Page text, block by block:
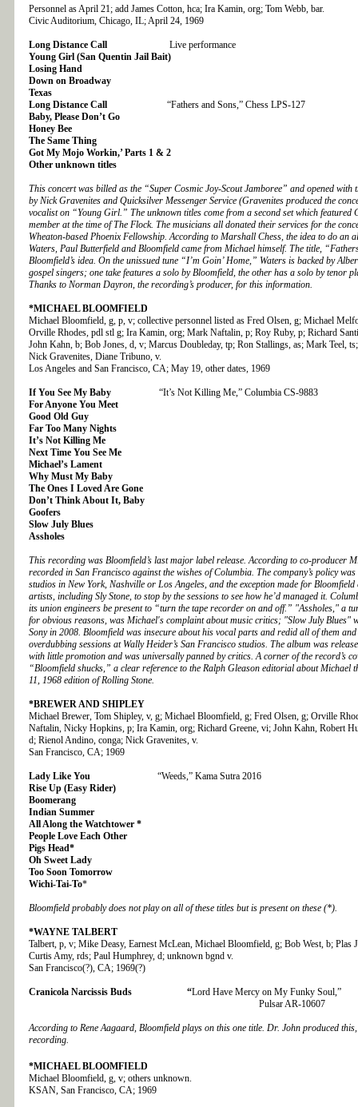
Personnel as April 21; add James Cotton, hca; Ira Kamin, org; Tom Webb, bar.
Civic Auditorium, Chicago, IL; April 24, 1969
Long Distance Call Live performance
Young Girl (San Quentin Jail Bait)
Losing Hand
Down on Broadway
Texas
Long Distance Call “Fathers and Sons,” Chess LPS-127
Baby, Please Don’t Go
Honey Bee
The Same Thing
Got My Mojo Workin,’ Parts 1 & 2
Other unknown titles
This concert was billed as the “Super Cosmic Joy-Scout Jamboree” and opened with
by Nick Gravenites and Quicksilver Messenger Service (Gravenites produced the
vocalist on “Young Girl.” The unknown titles come from a second set which featured
member at the time of The Flock. The musicians all donated their services for the
Wheaton-based Phoenix Fellowship. According to Marshall Chess, the idea to do an
Waters, Paul Butterfield and Bloomfield came from Michael himself. The title,
Bloomfield’s idea. On the unissued tune “I’m Goin’ Home,” Waters is backed by
gospel singers; one take features a solo by Bloomfield, the other has a solo by tenor
Thanks to Norman Dayron, the recording’s producer, for this information.
*MICHAEL BLOOMFIELD
Michael Bloomfield, g, p, v; collective personnel listed as Fred Olsen, g; Michael
Orville Rhodes, pdl stl g; Ira Kamin, org; Mark Naftalin, p; Roy Ruby, p; Richard
John Kahn, b; Bob Jones, d, v; Marcus Doubleday, tp; Ron Stallings, as; Mark Teel,
Nick Gravenites, Diane Tribuno, v.
Los Angeles and San Francisco, CA; May 19, other dates, 1969
If You See My Baby “It’s Not Killing Me,” Columbia CS-9883
For Anyone You Meet
Good Old Guy
Far Too Many Nights
It’s Not Killing Me
Next Time You See Me
Michael’s Lament
Why Must My Baby
The Ones I Loved Are Gone
Don’t Think About It, Baby
Goofers
Slow July Blues
Assholes
This recording was Bloomfield’s last major label release. According to co-producer
recorded in San Francisco against the wishes of Columbia. The company’s policy
studios in New York, Nashville or Los Angeles, and the exception made for
artists, including Sly Stone, to stop by the sessions to see how he’d managed it.
its union engineers be present to “turn the tape recorder on and off.” "Assholes," a
for obvious reasons, was Michael's complaint about music critics; "Slow July Blues"
Sony in 2008. Bloomfield was insecure about his vocal parts and redid all of them
overdubbing sessions at Wally Heider’s San Francisco studios. The album was
with little promotion and was universally panned by critics. A corner of the record’s
“Bloomfield shucks,” a clear reference to the Ralph Gleason editorial about Michael
11, 1968 edition of Rolling Stone.
*BREWER AND SHIPLEY
Michael Brewer, Tom Shipley, v, g; Michael Bloomfield, g; Fred Olsen, g; Orville
Naftalin, Nicky Hopkins, p; Ira Kamin, org; Richard Greene, vi; John Kahn, Robert
d; Rienol Andino, conga; Nick Gravenites, v.
San Francisco, CA; 1969
Lady Like You “Weeds,” Kama Sutra 2016
Rise Up (Easy Rider)
Boomerang
Indian Summer
All Along the Watchtower *
People Love Each Other
Pigs Head*
Oh Sweet Lady
Too Soon Tomorrow
Wichi-Tai-To*
Bloomfield probably does not play on all of these titles but is present on these (*).
*WAYNE TALBERT
Talbert, p, v; Mike Deasy, Earnest McLean, Michael Bloomfield, g; Bob West, b; Plas
Curtis Amy, rds; Paul Humphrey, d; unknown bgnd v.
San Francisco(?), CA; 1969(?)
Cranicola Narcissis Buds “Lord Have Mercy on My Funky Soul,”
Pulsar AR-10607
According to Rene Aagaard, Bloomfield plays on this one title. Dr. John produced this,
recording.
*MICHAEL BLOOMFIELD
Michael Bloomfield, g, v; others unknown.
KSAN, San Francisco, CA; 1969